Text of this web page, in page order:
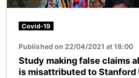
Covid-19
Published on 22/04/2021 at 18:00
Study making false claims
is misattributed to Stanford